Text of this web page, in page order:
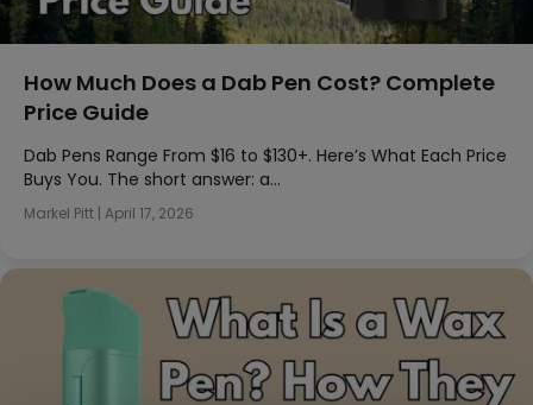
How Much Does a Dab Pen Cost? Complete
Price Guide
Dab Pens Range From $16 to $130+. Here’s What Each Price
Buys You. The short answer: a…
Markel Pitt | April 17, 2026